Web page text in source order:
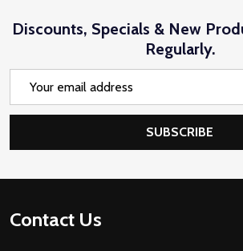
Discounts, Specials & New
Regularly.
SUBSCRIBE
Footer
Contact Us